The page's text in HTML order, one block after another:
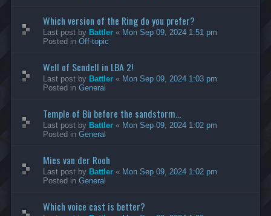
Which version of the Ring do you prefer?
Last post by Battler « Mon Sep 09, 2024 1:51 pm
Posted in Off-topic
Well of Sendell in LBA 2!
Last post by Battler « Mon Sep 09, 2024 1:03 pm
Posted in General
Temple of Bù before the sandstorm...
Last post by Battler « Mon Sep 09, 2024 1:02 pm
Posted in General
Mies van der Rooh
Last post by Battler « Mon Sep 09, 2024 1:02 pm
Posted in General
Which voice cast is better?